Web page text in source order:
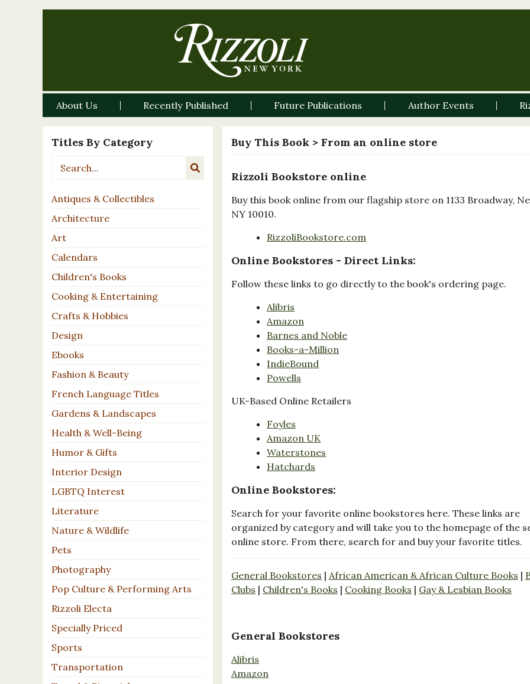
About Us Recently Published Future Publications Author Events
Titles By Category
Antiques & Collectibles
Architecture
Art
Calendars
Children's Books
Cooking & Entertaining
Crafts & Hobbies
Design
Ebooks
Fashion & Beauty
French Language Titles
Gardens & Landscapes
Health & Well-Being
Humor & Gifts
Interior Design
LGBTQ Interest
Literature
Nature & Wildlife
Pets
Photography
Pop Culture & Performing Arts
Rizzoli Electa
Specially Priced
Sports
Transportation
Buy This Book > From an online store
Rizzoli Bookstore online
Buy this book online from our flagship store on 1133 Broadway,
NY 10010.
RizzoliBookstore.com
Online Bookstores - Direct Links:
Follow these links to go directly to the book's ordering page.
Alibris
Amazon
Barnes and Noble
Books-a-Million
IndieBound
Powells
UK-Based Online Retailers
Foyles
Amazon UK
Waterstones
Hatchards
Online Bookstores:
Search for your favorite online bookstores here. These links are
organized by category and will take you to the homepage of the
online store. From there, search for and buy your favorite titles.
General Bookstores | African American & African Culture Books |
Clubs | Children's Books | Cooking Books | Gay & Lesbian Books
General Bookstores
Alibris
Amazon